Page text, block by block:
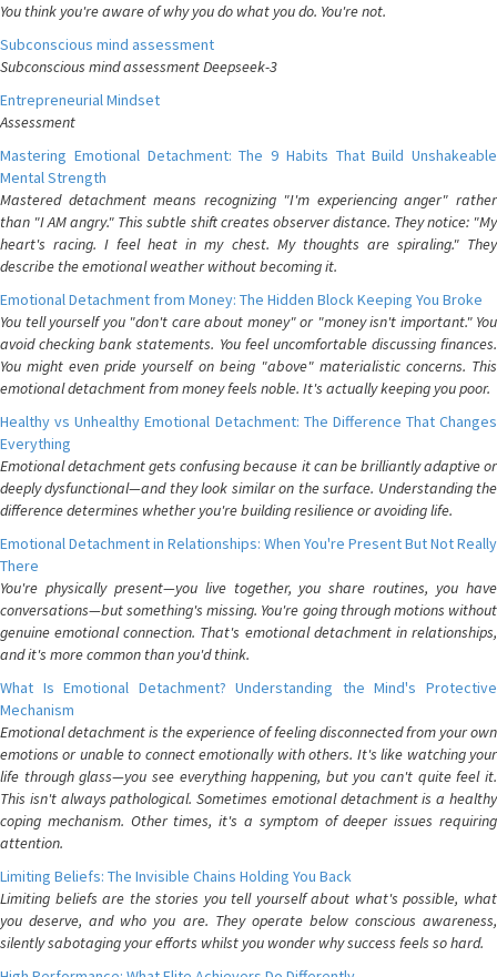
You think you're aware of why you do what you do. You're not.
Subconscious mind assessment
Subconscious mind assessment Deepseek-3
Entrepreneurial Mindset
Assessment
Mastering Emotional Detachment: The 9 Habits That Build Unshakeable
Mental Strength
Mastered detachment means recognizing "I'm experiencing anger" rather
than "I AM angry." This subtle shift creates observer distance. They notice: "My
heart's racing. I feel heat in my chest. My thoughts are spiraling." They
describe the emotional weather without becoming it.
Emotional Detachment from Money: The Hidden Block Keeping You Broke
You tell yourself you "don't care about money" or "money isn't important." You
avoid checking bank statements. You feel uncomfortable discussing finances.
You might even pride yourself on being "above" materialistic concerns. This
emotional detachment from money feels noble. It's actually keeping you poor.
Healthy vs Unhealthy Emotional Detachment: The Difference That Changes
Everything
Emotional detachment gets confusing because it can be brilliantly adaptive or
deeply dysfunctional—and they look similar on the surface. Understanding the
difference determines whether you're building resilience or avoiding life.
Emotional Detachment in Relationships: When You're Present But Not Really
There
You're physically present—you live together, you share routines, you have
conversations—but something's missing. You're going through motions without
genuine emotional connection. That's emotional detachment in relationships,
and it's more common than you'd think.
What Is Emotional Detachment? Understanding the Mind's Protective
Mechanism
Emotional detachment is the experience of feeling disconnected from your own
emotions or unable to connect emotionally with others. It's like watching your
life through glass—you see everything happening, but you can't quite feel it.
This isn't always pathological. Sometimes emotional detachment is a healthy
coping mechanism. Other times, it's a symptom of deeper issues requiring
attention.
Limiting Beliefs: The Invisible Chains Holding You Back
Limiting beliefs are the stories you tell yourself about what's possible, what
you deserve, and who you are. They operate below conscious awareness,
silently sabotaging your efforts whilst you wonder why success feels so hard.